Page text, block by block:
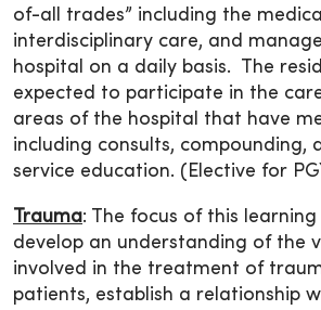
of-all trades” including the
interdisciplinary care, and
hospital on a daily basis. The
expected to participate in the
areas of the hospital that have
including consults, compounding,
service education. (Elective for
Trauma: The focus of this
develop an understanding of the
involved in the treatment of
patients, establish a relationship